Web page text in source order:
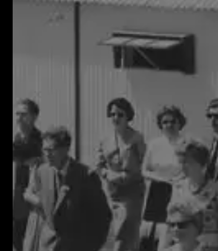
pests
that